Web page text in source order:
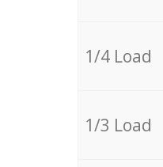
1/4 Load
1/3 Load